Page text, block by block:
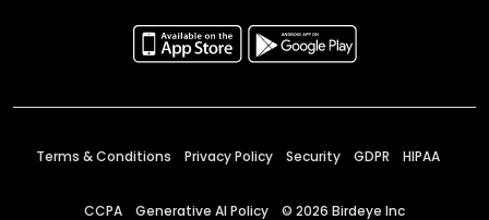
Terms & Conditions Privacy Policy Security GDPR HIPAA
CCPA Generative AI Policy © 2026 Birdeye Inc